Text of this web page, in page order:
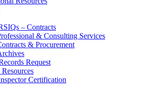
– Contracts
& Consulting Services
& Procurement
Request
Certification